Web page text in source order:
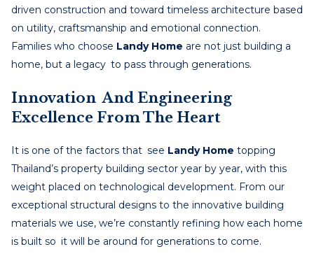
driven construction and toward timeless architecture based
on utility, craftsmanship and emotional connection.
Families who choose Landy Home are not just building a
home, but a legacy to pass through generations.
Innovation And Engineering
Excellence From The Heart
It is one of the factors that see Landy Home topping
Thailand’s property building sector year by year, with this
weight placed on technological development. From our
exceptional structural designs to the innovative building
materials we use, we’re constantly refining how each home
is built so it will be around for generations to come.